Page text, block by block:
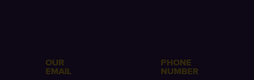
OUR
EMAIL
PHONE
NUMBER